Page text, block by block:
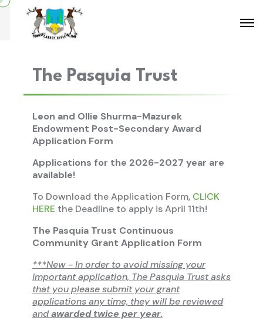
The Pasquia Trust
Leon and Ollie Shurma-Mazurek
Endowment Post-Secondary Award
Application Form
Applications for the 2026-2027 year are
available!
To Download the Application Form, CLICK
HERE the Deadline to apply is April 11th!
The Pasquia Trust Continuous
Community Grant Application Form
***New - In order to avoid missing your
important application, The Pasquia Trust asks
that you please submit your grant
applications any time, they will be reviewed
andawarded twice per year.